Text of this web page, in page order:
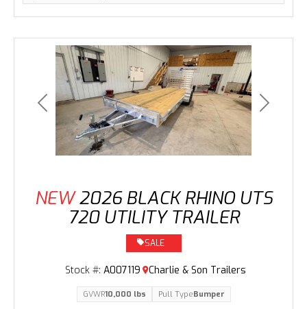
Previous Next
NEW 2026 BLACK RHINO UTS
720 UTILITY TRAILER
SALE
Stock #: A007119 Charlie & Son Trailers
GVWR10,000 lbs Pull TypeBumper